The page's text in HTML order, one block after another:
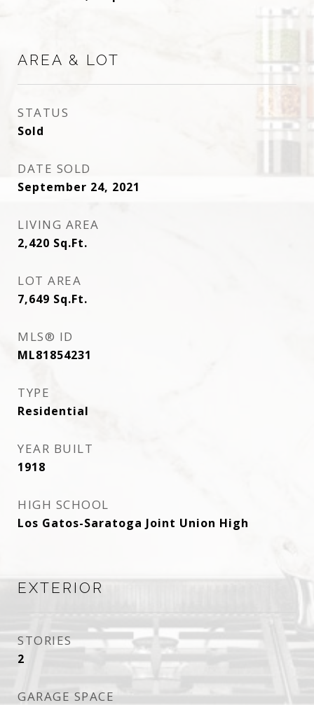
AREA & LOT
STATUS
Sold
DATE SOLD
September 24, 2021
LIVING AREA
2,420 Sq.Ft.
LOT AREA
7,649 Sq.Ft.
MLS® ID
ML81854231
TYPE
Residential
YEAR BUILT
1918
HIGH SCHOOL
Los Gatos-Saratoga Joint Union High
EXTERIOR
STORIES
2
GARAGE SPACE